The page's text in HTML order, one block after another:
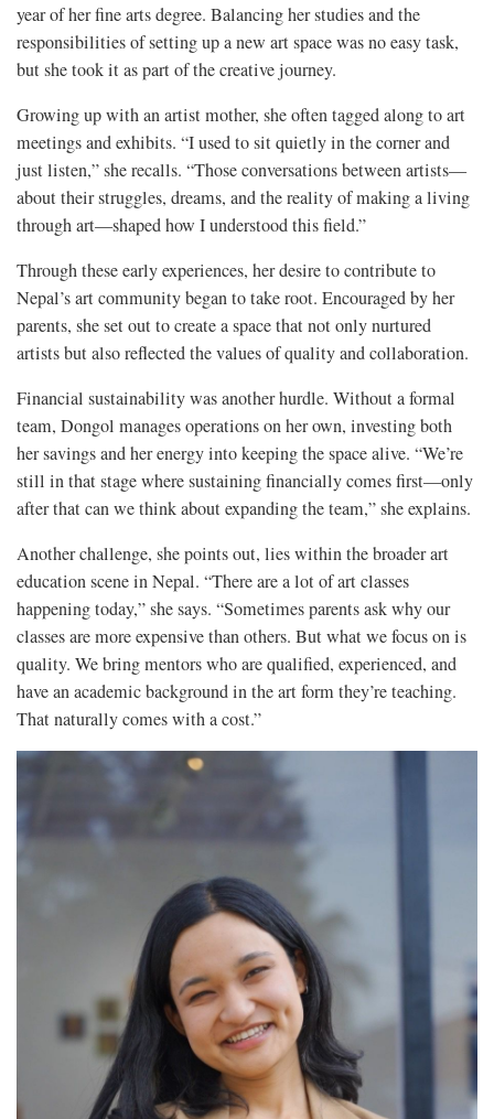
year of her fine arts degree. Balancing her studies and the
responsibilities of setting up a new art space was no easy task,
but she took it as part of the creative journey.
Growing up with an artist mother, she often tagged along to art
meetings and exhibits. “I used to sit quietly in the corner and
just listen,” she recalls. “Those conversations between artists—
about their struggles, dreams, and the reality of making a living
through art—shaped how I understood this field.”
Through these early experiences, her desire to contribute to
Nepal’s art community began to take root. Encouraged by her
parents, she set out to create a space that not only nurtured
artists but also reflected the values of quality and collaboration.
Financial sustainability was another hurdle. Without a formal
team, Dongol manages operations on her own, investing both
her savings and her energy into keeping the space alive. “We’re
still in that stage where sustaining financially comes first—only
after that can we think about expanding the team,” she explains.
Another challenge, she points out, lies within the broader art
education scene in Nepal. “There are a lot of art classes
happening today,” she says. “Sometimes parents ask why our
classes are more expensive than others. But what we focus on is
quality. We bring mentors who are qualified, experienced, and
have an academic background in the art form they’re teaching.
That naturally comes with a cost.”